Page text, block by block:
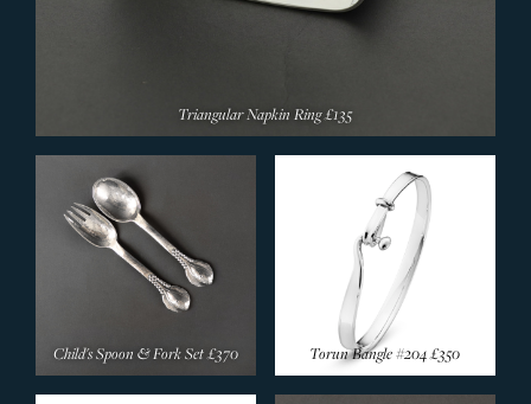
Triangular Napkin Ring£135
Child's Spoon & Fork Set£370 Torun Bangle #204£350